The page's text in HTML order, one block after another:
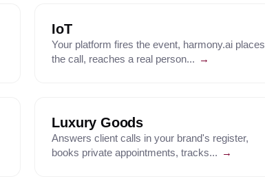
IoT
Your platform fires the event, harmony.ai places
the call, reaches a real person... →
Luxury Goods
Answers client calls in your brand's register,
books private appointments, tracks... →